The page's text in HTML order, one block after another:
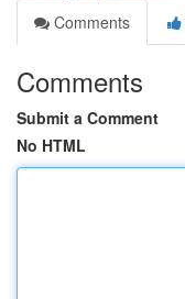
Comments
Comments
Submit a Comment
No HTML